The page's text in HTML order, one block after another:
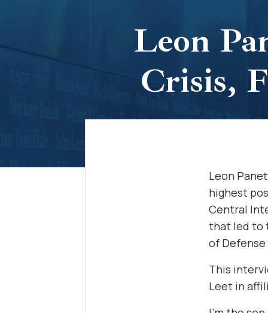
Leon
Crisis,
Leon
highest
Central
that led to
of Defense
This
Leet in